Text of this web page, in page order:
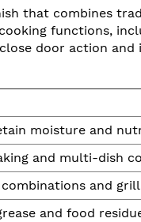
that combines
functions,
door action
moisture and
and multi-dish
and
and food